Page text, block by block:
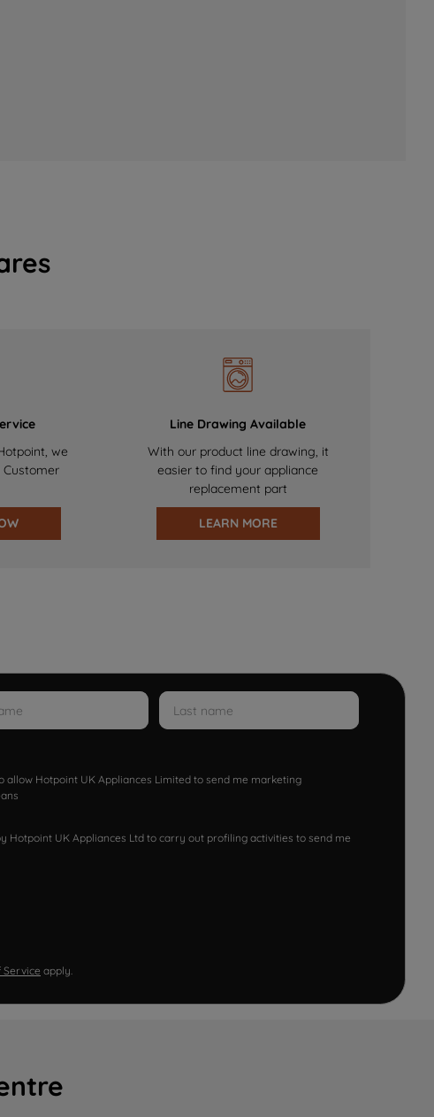
we
Line Drawing Available
With our product line drawing, it
easier to find your appliance
replacement part
LEARN MORE
Hotpoint UK Appliances Limited to send me marketing
Hotpoint UK Appliances Ltd to carry out profiling activities to send me
Service apply.